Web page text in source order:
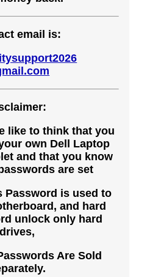
email is:
like to think that you
own Dell Laptop
and that you know
are set
Password is used to
and hard
unlock only hard
drives,
Are Sold